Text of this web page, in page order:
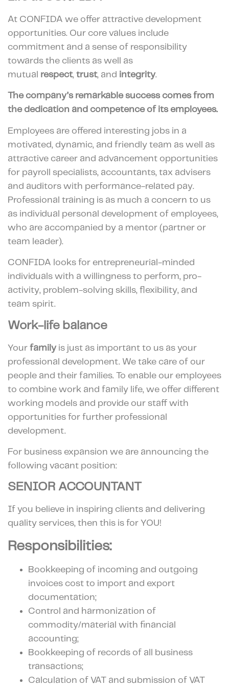
At CONFIDA we offer attractive development
opportunities. Our core values include
commitment and a sense of responsibility
towards the clients as well as
mutual respect, trust, and integrity.
The company’s remarkable success comes from
the dedication and competence of its employees.
Employees are offered interesting jobs in a
motivated, dynamic, and friendly team as well as
attractive career and advancement opportunities
for payroll specialists, accountants, tax advisers
and auditors with performance-related pay.
Professional training is as much a concern to us
as individual personal development of employees,
who are accompanied by a mentor (partner or
team leader).
CONFIDA looks for entrepreneurial-minded
individuals with a willingness to perform, pro-
activity, problem-solving skills, flexibility, and
team spirit.
Work-life balance
Your familyis just as important to us as your
professional development. We take care of our
people and their families. To enable our employees
to combine work and family life, we offer different
working models and provide our staff with
opportunities for further professional
development.
For business expansion we are announcing the
following vacant position:
SENIOR ACCOUNTANT
If you believe in inspiring clients and delivering
quality services, then this is for YOU!
Responsibilities:
Bookkeeping of incoming and outgoing
invoices cost to import and export
documentation;
Control and harmonization of
commodity/material with financial
accounting;
Bookkeeping of records of all business
transactions;
Calculation of VAT and submission of VAT